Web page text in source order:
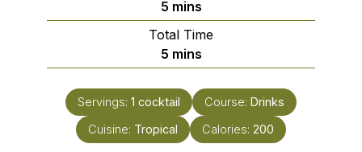
5minutes
mins
Total Time
5minutes
mins
Servings: 1 cocktail Course: Drinks
Cuisine: Tropical Calories: 200